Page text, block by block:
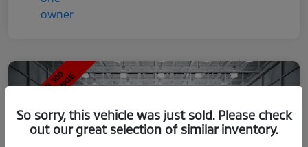
So sorry, this vehicle was just sold. Please check
out our great selection of similar inventory.